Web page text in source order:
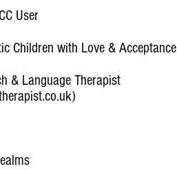
User
Children with Love & Acceptance
& Language Therapist